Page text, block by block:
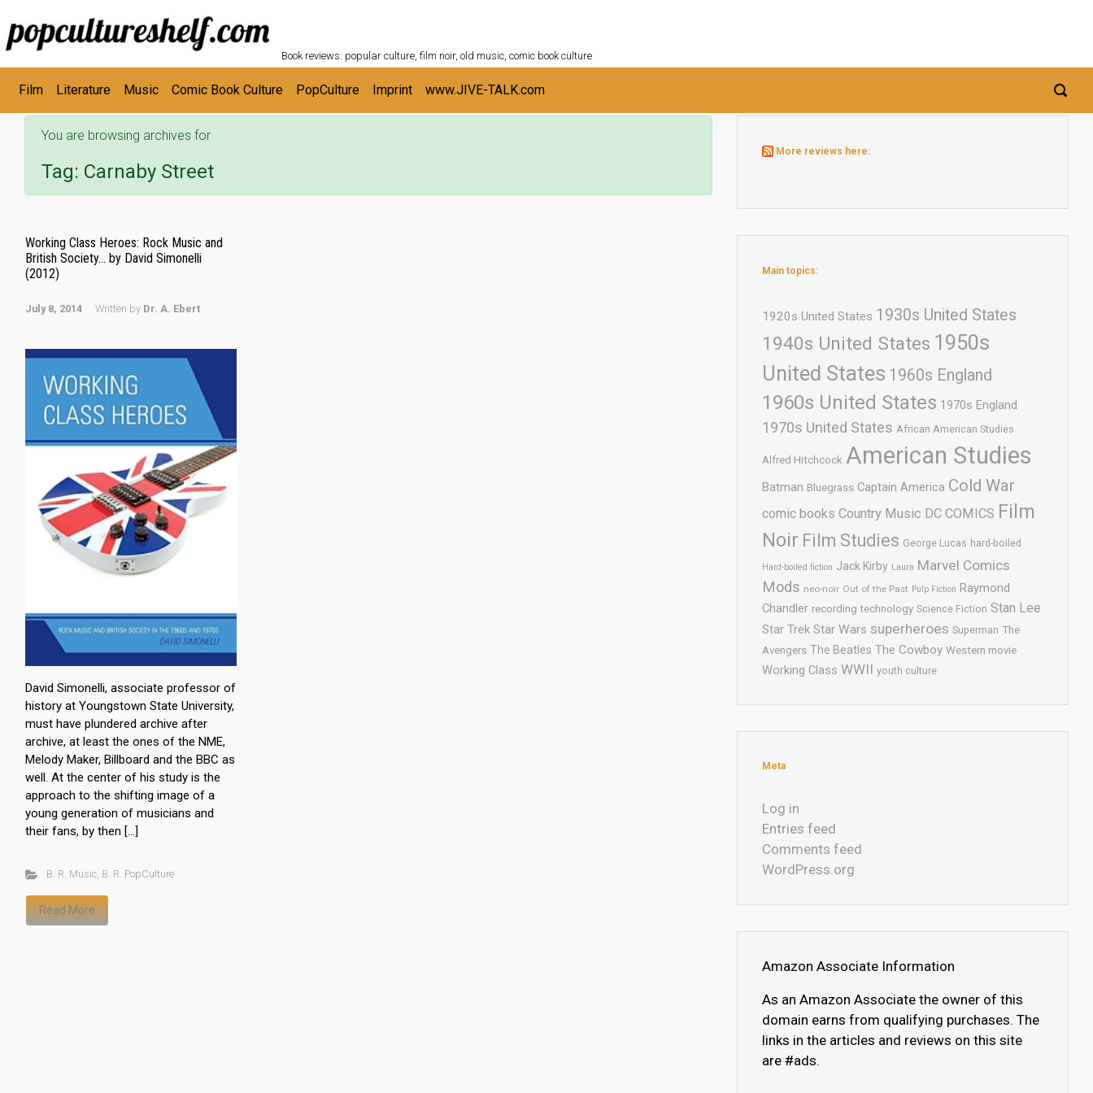
Skip to main content
Book reviews: popular culture, film noir, old music, comic book culture
Film Literature Music Comic Book Culture PopCulture Imprint www.JIVE-TALK.com
You are browsing archives for
Tag: Carnaby Street
Working Class Heroes: Rock Music and
British Society… by David Simonelli
(2012)
July 8, 2014 Written by Dr. A. Ebert
David Simonelli, associate professor of
history at Youngstown State University,
must have plundered archive after
archive, at least the ones of the NME,
Melody Maker, Billboard and the BBC as
well. At the center of his study is the
approach to the shifting image of a
young generation of musicians and
their fans, by then […]
B. R. Music, B. R. PopCulture
Read More
More reviews here:
Main topics:
1920s United States 1930s United States
1940s United States 1950s
United States 1960s England
1960s United States 1970s England
1970s United States African American Studies
Alfred Hitchcock American Studies
Batman Bluegrass Captain America Cold War
comic books Country Music DC COMICS Film
Noir Film Studies George Lucas hard-boiled
Hard-boiled fiction Jack Kirby Laura Marvel Comics
Mods neo-noir Out of the Past Pulp Fiction Raymond
Chandler recording technology Science Fiction Stan Lee
Star Trek Star Wars superheroes Superman The
Avengers The Beatles The Cowboy Western movie
Working Class WWII youth culture
Meta
Log in
Entries feed
Comments feed
WordPress.org
Amazon Associate Information
As an Amazon Associate the owner of this
domain earns from qualifying purchases. The
links in the articles and reviews on this site
are #ads.